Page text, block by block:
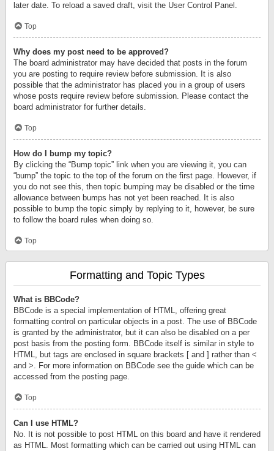
later date. To reload a saved draft, visit the User Control Panel.
Top
Why does my post need to be approved?
The board administrator may have decided that posts in the forum
you are posting to require review before submission. It is also
possible that the administrator has placed you in a group of users
whose posts require review before submission. Please contact the
board administrator for further details.
Top
How do I bump my topic?
By clicking the “Bump topic” link when you are viewing it, you can
“bump” the topic to the top of the forum on the first page. However, if
you do not see this, then topic bumping may be disabled or the time
allowance between bumps has not yet been reached. It is also
possible to bump the topic simply by replying to it, however, be sure
to follow the board rules when doing so.
Top
Formatting and Topic Types
What is BBCode?
BBCode is a special implementation of HTML, offering great
formatting control on particular objects in a post. The use of BBCode
is granted by the administrator, but it can also be disabled on a per
post basis from the posting form. BBCode itself is similar in style to
HTML, but tags are enclosed in square brackets [ and ] rather than <
and >. For more information on BBCode see the guide which can be
accessed from the posting page.
Top
Can I use HTML?
No. It is not possible to post HTML on this board and have it rendered
as HTML. Most formatting which can be carried out using HTML can